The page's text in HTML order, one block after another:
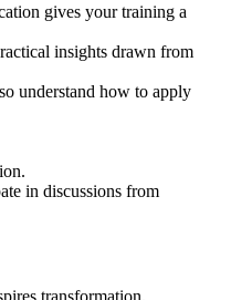
gives your training a
insights drawn from
understand how to apply
in discussions from